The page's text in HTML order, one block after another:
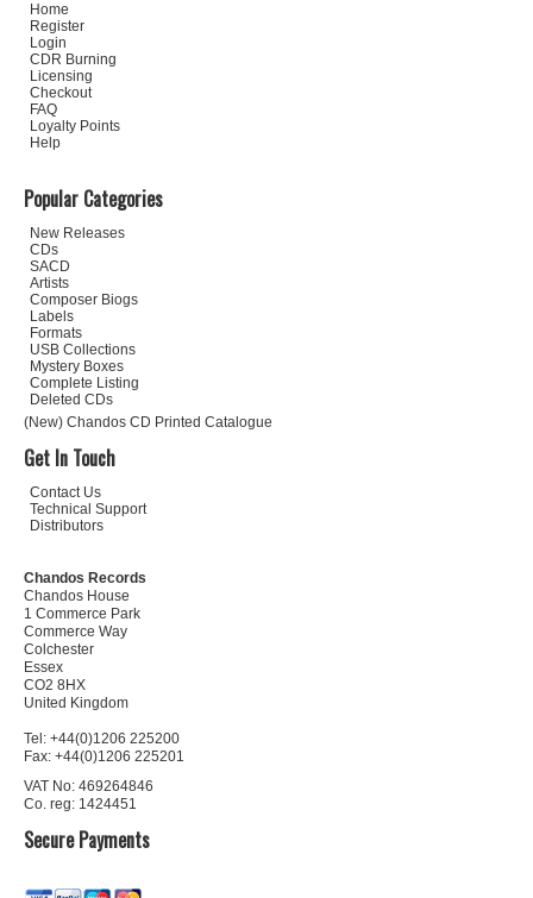
Home
Register
Login
CDR Burning
Licensing
Checkout
FAQ
Loyalty Points
Help
Popular Categories
New Releases
CDs
SACD
Artists
Composer Biogs
Labels
Formats
USB Collections
Mystery Boxes
Complete Listing
Deleted CDs
(New) Chandos CD Printed Catalogue
Get In Touch
Contact Us
Technical Support
Distributors
Chandos Records
Chandos House
1 Commerce Park
Commerce Way
Colchester
Essex
CO2 8HX
United Kingdom
Tel: +44(0)1206 225200
Fax: +44(0)1206 225201
VAT No: 469264846
Co. reg: 1424451
Secure Payments